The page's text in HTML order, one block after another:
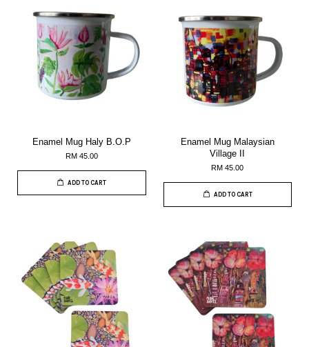
Enamel Mug Haly B.O.P
RM 45.00
ADD TO CART
Enamel Mug Malaysian
Village II
RM 45.00
ADD TO CART